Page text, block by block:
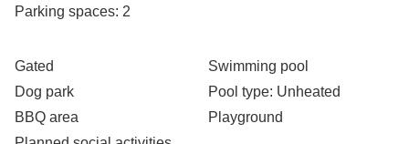
Parking spaces: 2
Gated
Dog park
BBQ area
Swimming pool
Pool type: Unheated
Playground